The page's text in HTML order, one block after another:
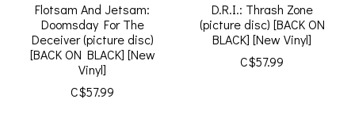
Flotsam And Jetsam:
Doomsday For The
Deceiver (picture disc)
[BACK ON BLACK] [New
Vinyl]
C$57.99
D.R.I.: Thrash Zone
(picture disc) [BACK ON
BLACK] [New Vinyl]
C$57.99